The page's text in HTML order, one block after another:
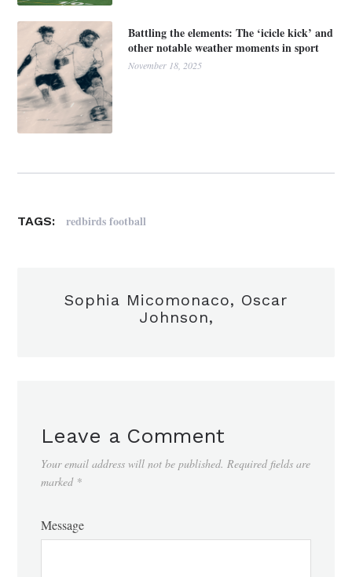
Battling the elements: The ‘icicle kick’ and
other notable weather moments in sport
November 18, 2025
TAGS: redbirds football
Sophia Micomonaco, Oscar
Johnson,
Leave a Comment
Your email address will not be published. Required fields are
marked *
Message